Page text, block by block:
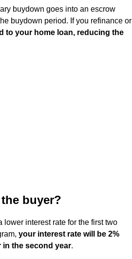
buydown goes into an escrow
buydown period. If you refinance or
to your home loan, reducing the
buyer?
interest rate for the first two
your interest rate will be 2%
in the second year.